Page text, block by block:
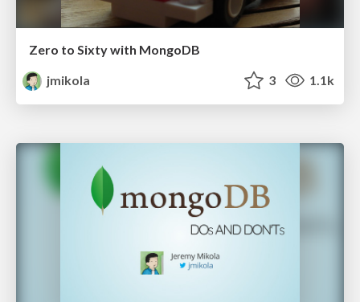
Zero to Sixty with MongoDB
jmikola
3 1.1k